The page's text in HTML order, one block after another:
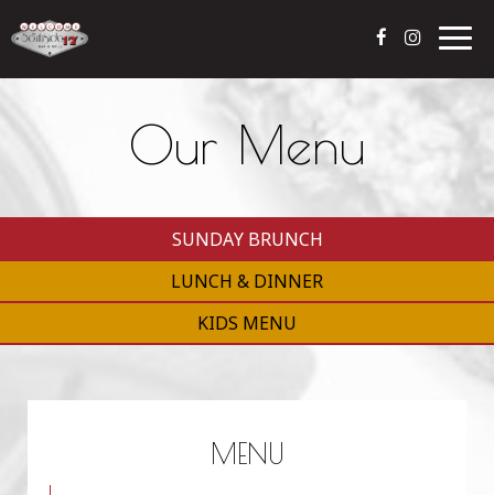
Our Menu
SUNDAY BRUNCH
LUNCH & DINNER
KIDS MENU
MENU